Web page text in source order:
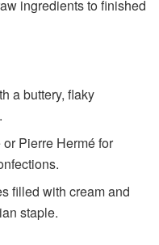
ingredients to finished
a buttery, flaky
Pierre Hermé for
filled with cream and
staple.